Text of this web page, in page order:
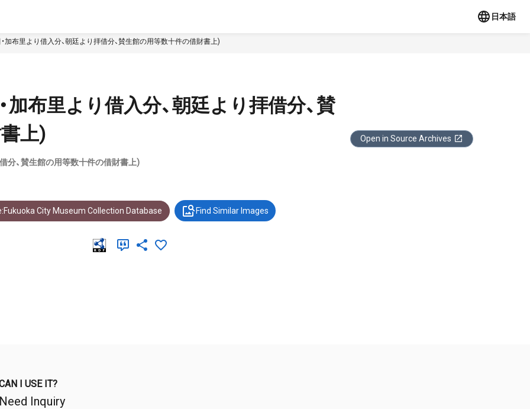
日本語
加布里より借入分、朝廷より拝借分、賛生館の用等数十件の借財書上)
布里より借入分、朝廷より拝借分、賛
上)
分、賛生館の用等数十件の借財書上)
Open in Source Archives
City Museum Collection Database Find Similar Images
I USE IT?
Need Inquiry